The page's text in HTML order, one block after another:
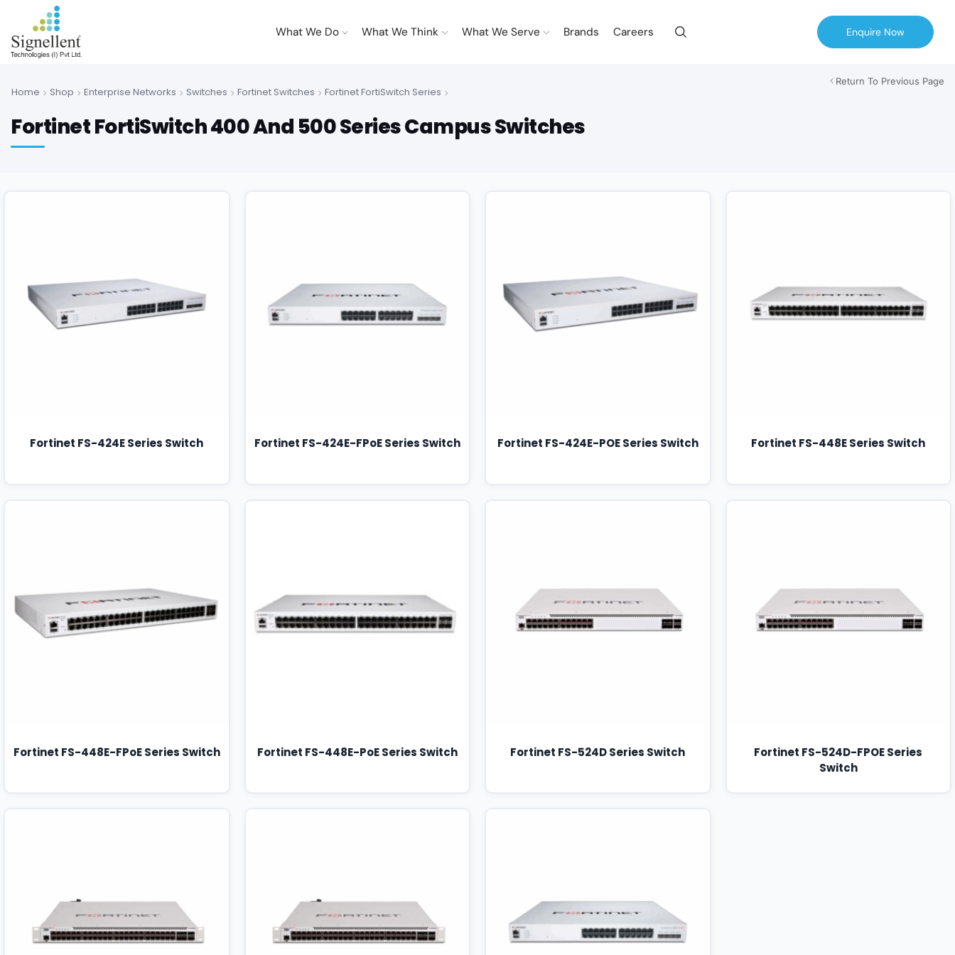
What We Do What We Think What We Serve Brands Careers Enquire Now
Home Shop Enterprise Networks Switches Fortinet Switches Fortinet FortiSwitch Series
Fortinet FortiSwitch 400 And 500 Series Campus Switches
Return To Previous Page
Fortinet FS-424E Series Switch Fortinet FS-424E-FPoE Series Switch Fortinet FS-424E-POE Series Switch Fortinet FS-448E Series Switch
Fortinet FS-448E-FPoE Series Switch Fortinet FS-448E-PoE Series Switch Fortinet FS-524D Series Switch
Fortinet FS-524D-FPOE Series
Switch